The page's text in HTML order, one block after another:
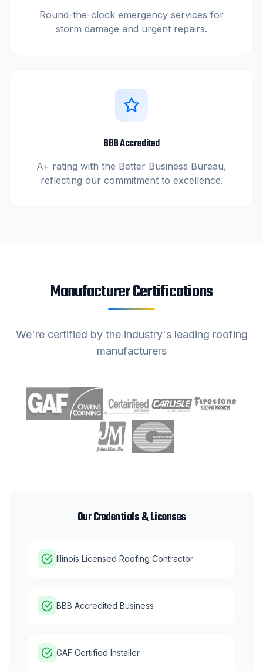
Round-the-clock emergency services for
storm damage and urgent repairs.
BBB Accredited
A+ rating with the Better Business Bureau,
reflecting our commitment to excellence.
Manufacturer Certifications
We're certified by the industry's leading roofing
manufacturers
Our Credentials & Licenses
Illinois Licensed Roofing Contractor
BBB Accredited Business
GAF Certified Installer